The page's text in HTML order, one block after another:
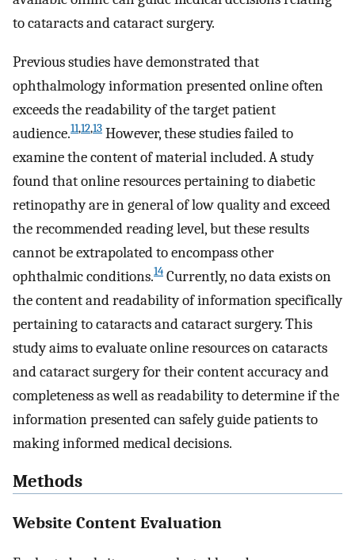
to cataracts and cataract surgery.
Previous studies have demonstrated that
ophthalmology information presented online often
exceeds the readability of the target patient
audience.11,12,13 However, these studies failed to
examine the content of material included. A study
found that online resources pertaining to diabetic
retinopathy are in general of low quality and exceed
the recommended reading level, but these results
cannot be extrapolated to encompass other
ophthalmic conditions.14 Currently, no data exists on
the content and readability of information specifically
pertaining to cataracts and cataract surgery. This
study aims to evaluate online resources on cataracts
and cataract surgery for their content accuracy and
completeness as well as readability to determine if the
information presented can safely guide patients to
making informed medical decisions.
Methods
Website Content Evaluation